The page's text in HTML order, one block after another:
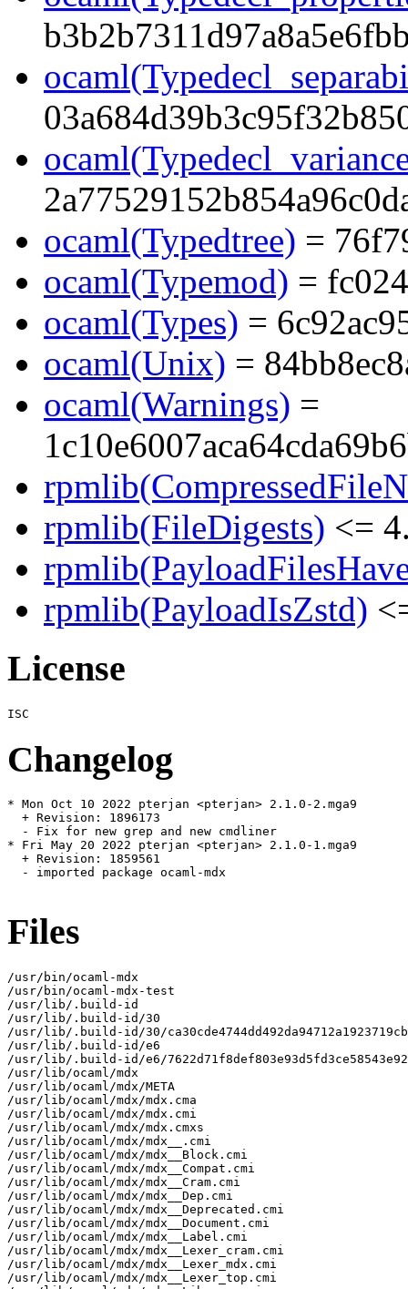
ocaml(Typedtree) =
ocaml(Typemod) =
ocaml(Types) =
ocaml(Unix) =
ocaml(Warnings) =
rpmlib(FileDigests) <=
rpmlib(PayloadIsZstd)
License
Changelog
* Mon Oct 10 2022 pterjan <pterjan> 2.1.0-2.mga9
  + Revision: 1896173
  - Fix for new grep and new cmdliner
* Fri May 20 2022 pterjan <pterjan> 2.1.0-1.mga9
  + Revision: 1859561
  - imported package ocaml-mdx
Files
/usr/bin/ocaml-mdx
/usr/bin/ocaml-mdx-test
/usr/lib/.build-id
/usr/lib/.build-id/30
/usr/lib/.build-id/30/
/usr/lib/.build-id/e6
/usr/lib/.build-id/e6/
/usr/lib/ocaml/mdx
/usr/lib/ocaml/mdx/META
/usr/lib/ocaml/mdx/mdx.cma
/usr/lib/ocaml/mdx/mdx.cmi
/usr/lib/ocaml/mdx/mdx.cmxs
/usr/lib/ocaml/mdx/mdx__.cmi
/usr/lib/ocaml/mdx/mdx__Block.cmi
/usr/lib/ocaml/mdx/mdx__Compat.cmi
/usr/lib/ocaml/mdx/mdx__Cram.cmi
/usr/lib/ocaml/mdx/mdx__Dep.cmi
/usr/lib/ocaml/mdx/mdx__Deprecated.cmi
/usr/lib/ocaml/mdx/mdx__Document.cmi
/usr/lib/ocaml/mdx/mdx__Label.cmi
/usr/lib/ocaml/mdx/mdx__Lexer_cram.cmi
/usr/lib/ocaml/mdx/mdx__Lexer_mdx.cmi
/usr/lib/ocaml/mdx/mdx__Lexer_top.cmi